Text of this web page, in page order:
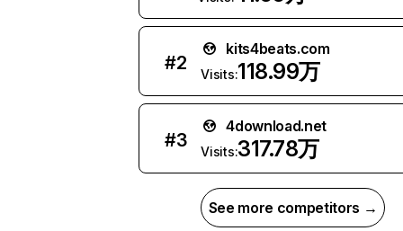
#2
kits4beats.com
Visits:118.99万
#3
4download.net
Visits:317.78万
See more competitors →